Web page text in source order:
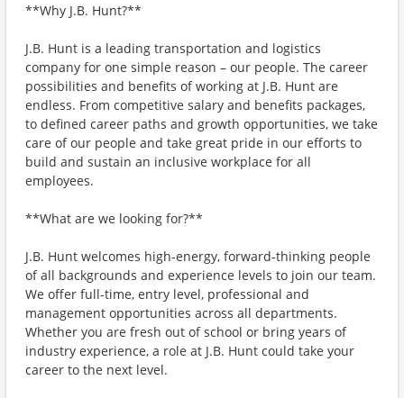
**Why J.B. Hunt?**
J.B. Hunt is a leading transportation and logistics
company for one simple reason – our people. The career
possibilities and benefits of working at J.B. Hunt are
endless. From competitive salary and benefits packages,
to defined career paths and growth opportunities, we take
care of our people and take great pride in our efforts to
build and sustain an inclusive workplace for all
employees.
**What are we looking for?**
J.B. Hunt welcomes high-energy, forward-thinking people
of all backgrounds and experience levels to join our team.
We offer full-time, entry level, professional and
management opportunities across all departments.
Whether you are fresh out of school or bring years of
industry experience, a role at J.B. Hunt could take your
career to the next level.